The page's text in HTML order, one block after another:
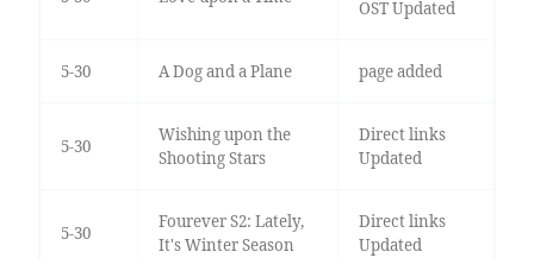
OST Updated
5-30 A Dog and a Plane page added
5-30
Wishing upon the
Shooting Stars
Direct links
Updated
5-30
Fourever S2: Lately,
It's Winter Season
Direct links
Updated